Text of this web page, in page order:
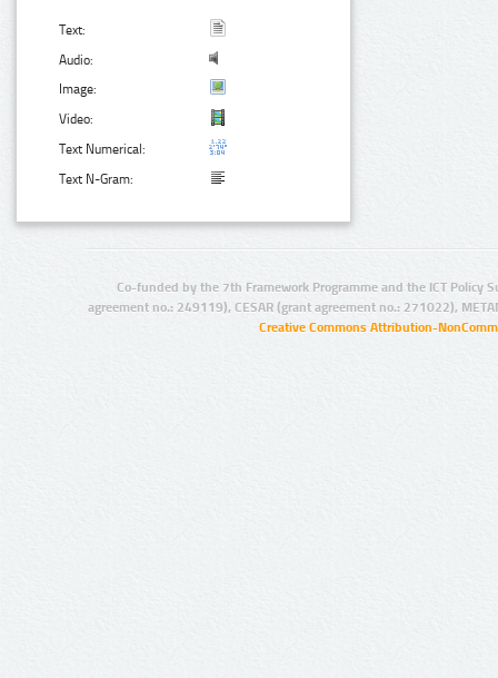
Text:
Audio:
Image:
Video:
Text Numerical:
Text N-Gram:
Co-funded by the 7th Framework Programme and the ICT Policy
agreement no.: 249119), CESAR (grant agreement no.: 271022),
Creative Commons Attribution-